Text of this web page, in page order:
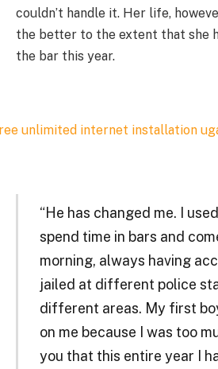
couldn’t handle it. Her life,
the better to the extent that she
the bar this year.
“He has changed me. I
spend time in bars and
morning, always having
jailed at different police
different areas. My first
on me because I was too
you that this entire year I